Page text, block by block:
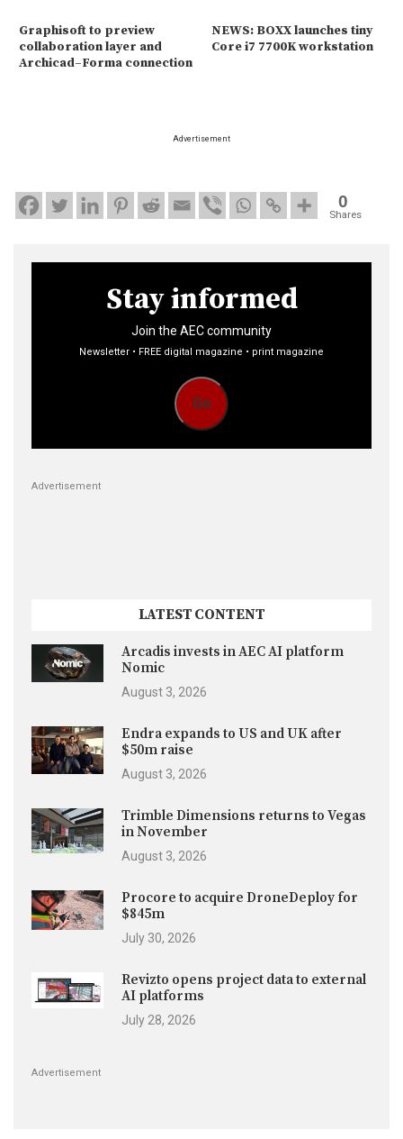
Graphisoft to preview
collaboration layer and
Archicad–Forma connection
NEWS: BOXX launches tiny
Core i7 7700K workstation
Advertisement
0
Shares
Stay informed
Join the AEC community
Newsletter • FREE digital magazine • print magazine
Go
Advertisement
LATEST CONTENT
Arcadis invests in AEC AI platform
Nomic
August 3, 2026
Endra expands to US and UK after
$50m raise
August 3, 2026
Trimble Dimensions returns to Vegas
in November
August 3, 2026
Procore to acquire DroneDeploy for
$845m
July 30, 2026
Revizto opens project data to external
AI platforms
July 28, 2026
Advertisement